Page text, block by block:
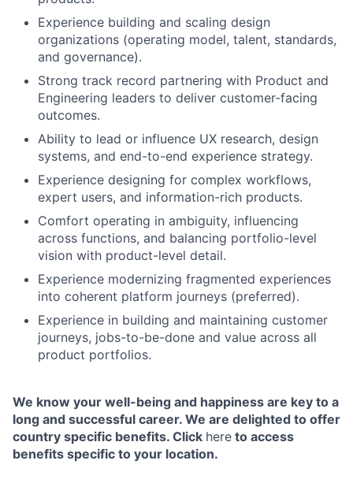
Fund investing
Jobs
Contact Us
Experience building and scaling design
organizations (operating model, talent, standards,
and governance).
Strong track record partnering with Product and
Engineering leaders to deliver customer-facing
outcomes.
Ability to lead or influence UX research, design
systems, and end-to-end experience strategy.
Experience designing for complex workflows,
expert users, and information-rich products.
Comfort operating in ambiguity, influencing
across functions, and balancing portfolio-level
vision with product-level detail.
Experience modernizing fragmented experiences
into coherent platform journeys (preferred).
Experience in building and maintaining customer
journeys, jobs-to-be-done and value across all
product portfolios.
We know your well-being and happiness are key to a
long and successful career. We are delighted to offer
country specific benefits. Click here to access
benefits specific to your location.